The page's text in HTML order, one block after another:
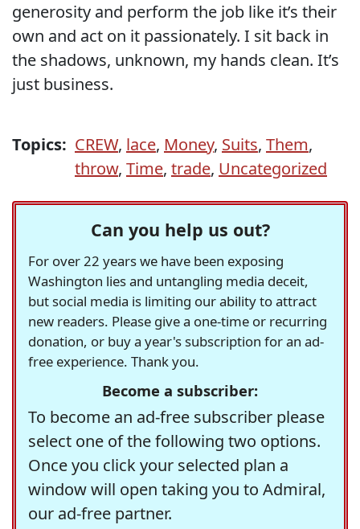
generosity and perform the job like it’s their
own and act on it passionately. I sit back in
the shadows, unknown, my hands clean. It’s
just business.
Topics: CREW, lace, Money, Suits, Them,
throw, Time, trade, Uncategorized
Can you help us out?
For over 22 years we have been exposing
Washington lies and untangling media deceit,
but social media is limiting our ability to attract
new readers. Please give a one-time or recurring
donation, or buy a year's subscription for an ad-
free experience. Thank you.
Become a subscriber:
To become an ad-free subscriber please
select one of the following two options.
Once you click your selected plan a
window will open taking you to Admiral,
our ad-free partner.